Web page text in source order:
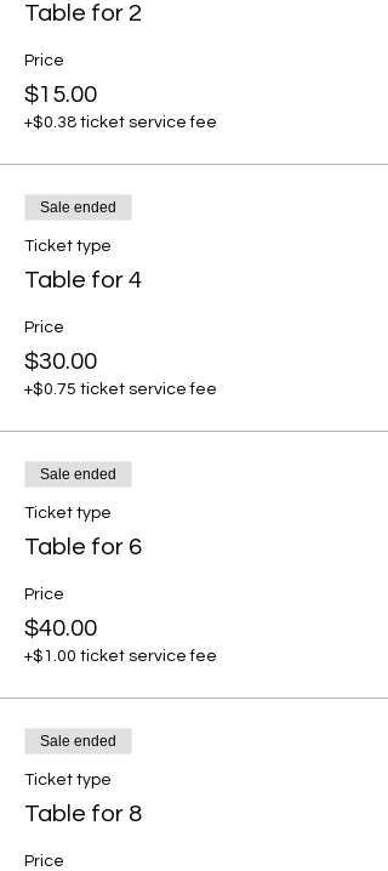
Table for 2
Price
$15.00
+$0.38 ticket service fee
Sale ended
Ticket type
Table for 4
Price
$30.00
+$0.75 ticket service fee
Sale ended
Ticket type
Table for 6
Price
$40.00
+$1.00 ticket service fee
Sale ended
Ticket type
Table for 8
Price